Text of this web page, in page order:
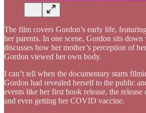
The film covers Gordon’s early life,
her parents. In one scene, Gordon sits
discusses how her mother’s perception of
Gordon viewed her own body.
I can’t tell when the documentary starts
Gordon had revealed herself to the public
events like her first book release, the release
and even getting her COVID vaccine.